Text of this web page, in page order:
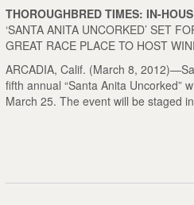
THOROUGHBRED TIMES: IN-
‘SANTA ANITA UNCORKED’ SET
GREAT RACE PLACE TO HOST
ARCADIA, Calif. (March 8,
fifth annual “Santa Anita Uncorked”
March 25. The event will be staged